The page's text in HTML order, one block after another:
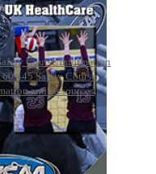
Course Information
Safety Course
and Resources
/ RECORDS